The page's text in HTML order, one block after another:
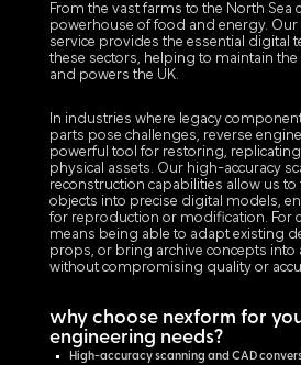
From the vast farms to the North Sea
powerhouse of food and energy.
service provides the essential digital
these sectors, helping to maintain
and powers the UK.
In industries where legacy
parts pose challenges, reverse
powerful tool for restoring,
physical assets. Our high-accuracy
reconstruction capabilities allow us
objects into precise digital models,
for reproduction or modification. For
means being able to adapt existing
props, or bring archive concepts
without compromising quality or
why choose nexform for
engineering needs?
High-accuracy scanning and CAD